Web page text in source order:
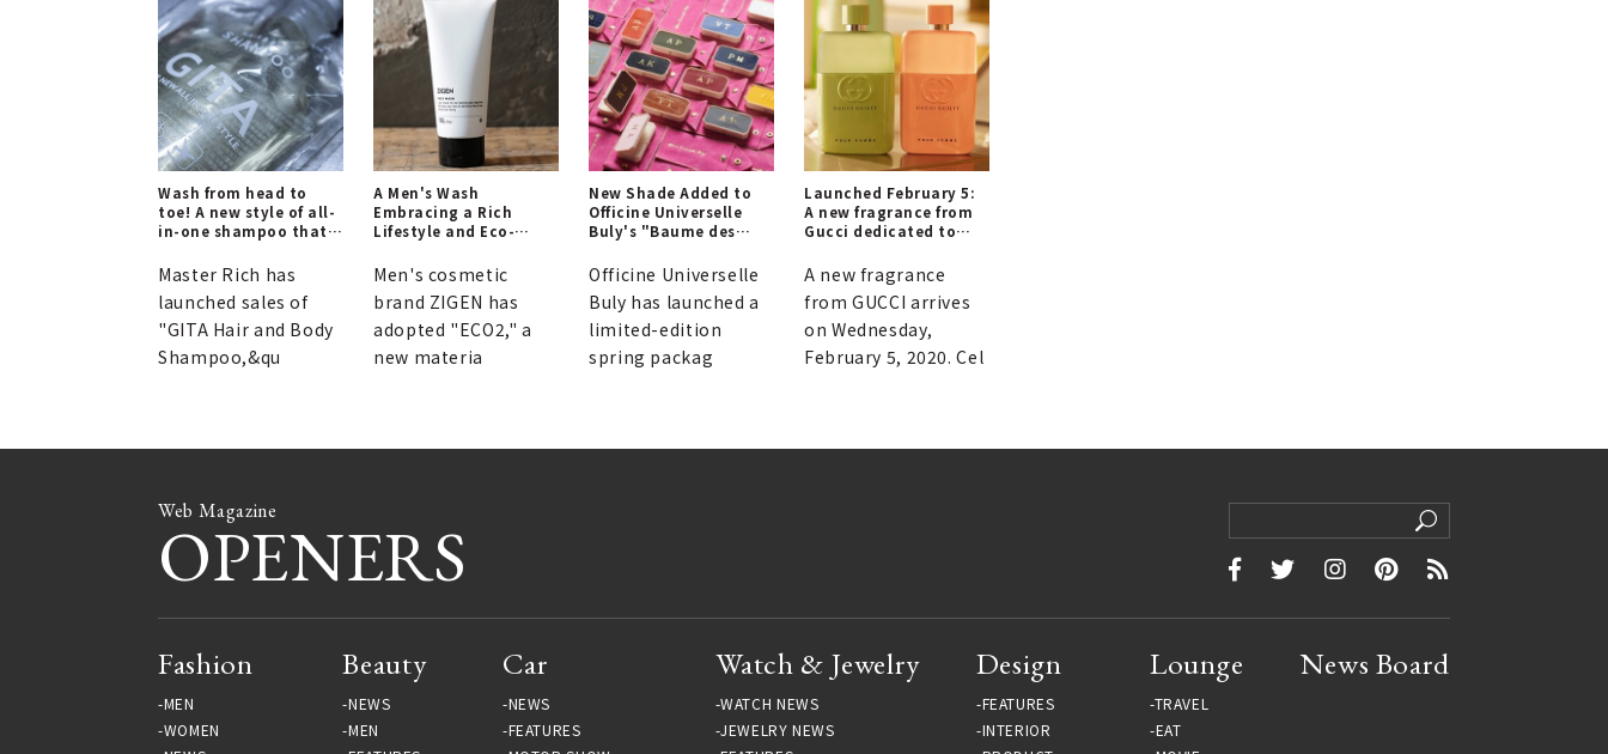
Wash from head to
toe! A new style of all-
in-one shampoo that
| GITA
Master Rich has
launched sales of
"GITA Hair and Body
Shampoo,&qu
A Men's Wash
Embracing a Rich
Lifestyle and Eco-
ZIGEN
Men's cosmetic
brand ZIGEN has
adopted "ECO2," a
new materia
New Shade Added to
Officine Universelle
Buly's "Baume des
Officine Universelle
Buly has launched a
limited-edition
spring packag
Launched February 5:
A new fragrance from
Gucci dedicated to
A new fragrance
from GUCCI arrives
on Wednesday,
February 5, 2020. Cel
Web Magazine
OPENERS
Fashion
MEN
WOMEN
Beauty
NEWS
MEN
Car
NEWS
FEATURES
Watch & Jewelry
WATCH NEWS
JEWELRY NEWS
Design
FEATURES
INTERIOR
Lounge
TRAVEL
EAT
News Board